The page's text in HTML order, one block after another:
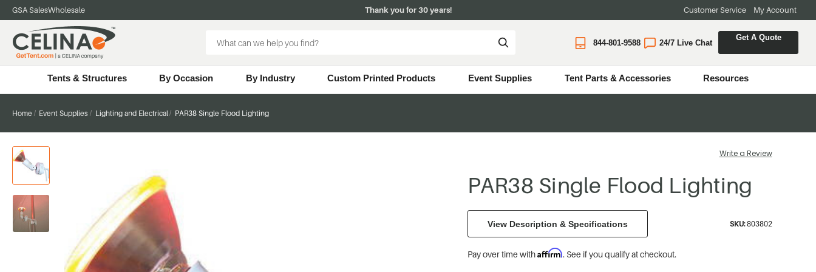
GSA SalesWholesale Thank you for 30 years! Customer Service My Account
Keyword:
844-801-9588 24/7 Live Chat
Get A Quote
Tents & Structures By Occasion By Industry Custom Printed Products Event Supplies Tent Parts & Accessories Resources
Home Event Supplies Lighting and Electrical PAR38 Single Flood Lighting
Write a Review
PAR38 Single Flood Lighting
View Description & Specifications SKU:803802
Pay over time withAffirm. See if you qualify at checkout.